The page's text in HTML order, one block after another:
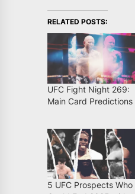
RELATED POSTS:
UFC Fight Night 269:
Main Card Predictions
5 UFC Prospects Who